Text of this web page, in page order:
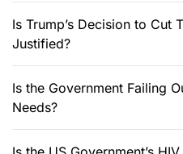
Is Trump’s Decision to Cut
Justified?
Is the Government Failing
Needs?